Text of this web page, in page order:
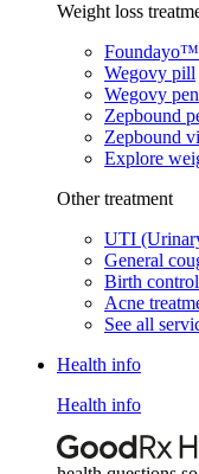
Weight loss
Foundayo™
Wegovy pill
Wegovy pen
Zepbound
Zepbound
Explore
Other treatment
UTI
General
Birth control
Acne
See all
Health info
Health info